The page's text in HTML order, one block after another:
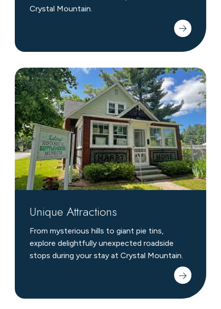
Crystal Mountain.
Unique Attractions
From mysterious hills to giant pie tins,
explore delightfully unexpected roadside
stops during your stay at Crystal Mountain.
Unique
Attractions